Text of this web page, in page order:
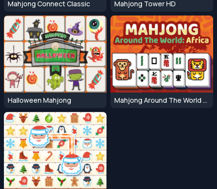
Mahjong Connect Classic Mahjong Tower HD
Halloween Mahjong Mahjong Around The World Africa